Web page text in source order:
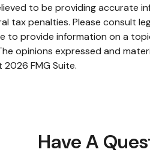
to be providing accurate
tax penalties. Please consult
to provide information on a
opinions expressed and
2026 FMG Suite.
Have A